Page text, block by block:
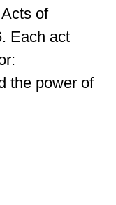
of
Each act
the power of